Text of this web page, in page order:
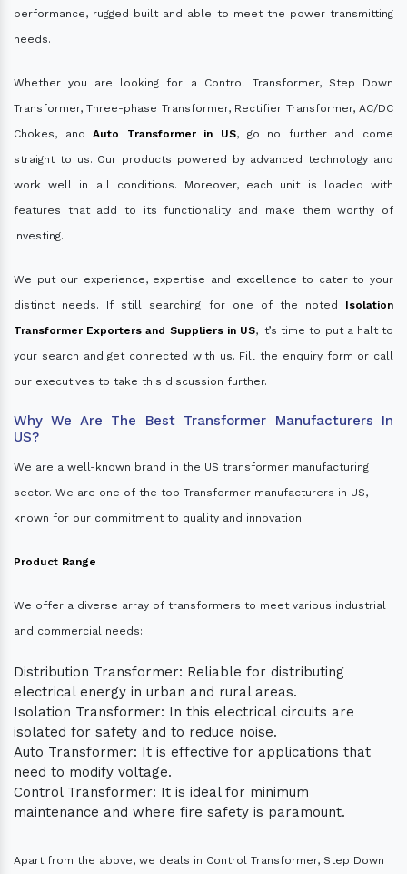
performance, rugged built and able to meet the power transmitting
needs.
Whether you are looking for a Control Transformer, Step Down
Transformer, Three-phase Transformer, Rectifier Transformer, AC/DC
Chokes, andAuto Transformer in US, go no further and come
straight to us. Our products powered by advanced technology and
work well in all conditions. Moreover, each unit is loaded with
features that add to its functionality and make them worthy of
investing.
We put our experience, expertise and excellence to cater to your
distinct needs. If still searching for one of the noted Isolation
Transformer Exporters and Suppliers in US, it’s time to put a halt to
your search and get connected with us. Fill the enquiry form or call
our executives to take this discussion further.
Why We Are The Best Transformer Manufacturers In
US?
We are a well-known brand in the US transformer manufacturing
sector. We are one of the top Transformer manufacturers in US,
known for our commitment to quality and innovation.
Product Range
We offer a diverse array of transformers to meet various industrial
and commercial needs:
Distribution Transformer: Reliable for distributing
electrical energy in urban and rural areas.
Isolation Transformer: In this electrical circuits are
isolated for safety and to reduce noise.
Auto Transformer: It is effective for applications that
need to modify voltage.
Control Transformer: It is ideal for minimum
maintenance and where fire safety is paramount.
Apart from the above, we deals in Control Transformer, Step Down